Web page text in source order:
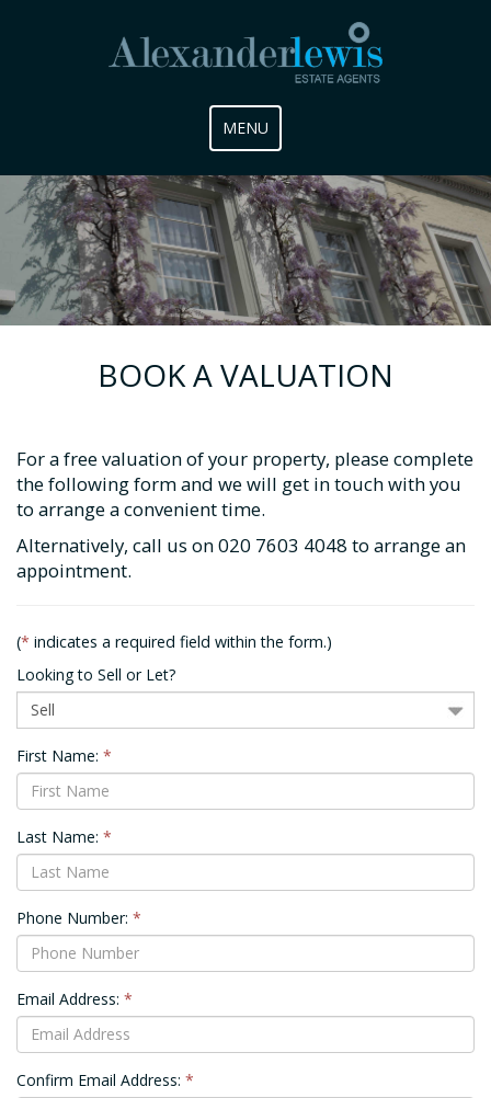
Toggle
navigation
MENU
BOOK A VALUATION
For a free valuation of your property, please complete
the following form and we will get in touch with you
to arrange a convenient time.
Alternatively, call us on020 7603 4048 to arrange an
appointment.
(* indicates a required field within the form.)
Looking to Sell or Let?
First Name: *
Last Name: *
Phone Number: *
Email Address: *
Confirm Email Address: *